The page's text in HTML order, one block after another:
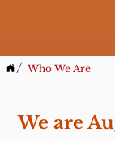
/ Who We Are
We are